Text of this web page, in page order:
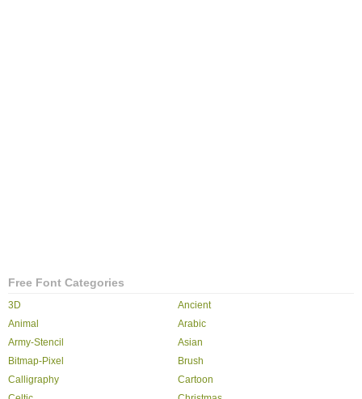
Free Font Categories
3D
Ancient
Animal
Arabic
Army-Stencil
Asian
Bitmap-Pixel
Brush
Calligraphy
Cartoon